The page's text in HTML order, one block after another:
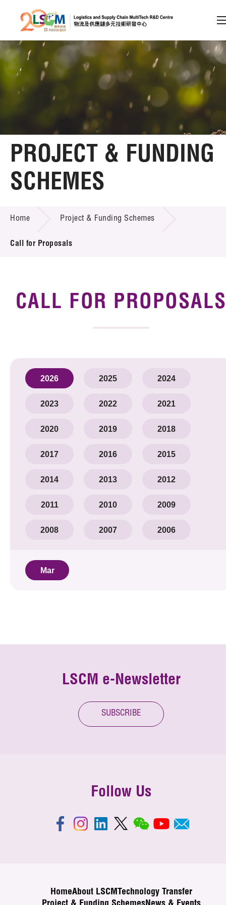
Skip to content (Press enter)
Member Login
A A EN 繁 简
Home
About LSCM
Technology Transfer
Project & Funding Schemes
Introduction of Collaboration
Funding Opportunities
Project Partners
News & Events
Membership
PROJECT & FUNDING
SCHEMES
Home Project & Funding Schemes
Call for Proposals
CALL FOR
2026 2025 2024
2023 2022 2021
2020 2019 2018
2017 2016 2015
2014 2013 2012
2011 2010 2009
2008 2007 2006
Mar
LSCM e-Newsletter
SUBSCRIBE
Follow Us
HomeAbout LSCM
Technology Transfer